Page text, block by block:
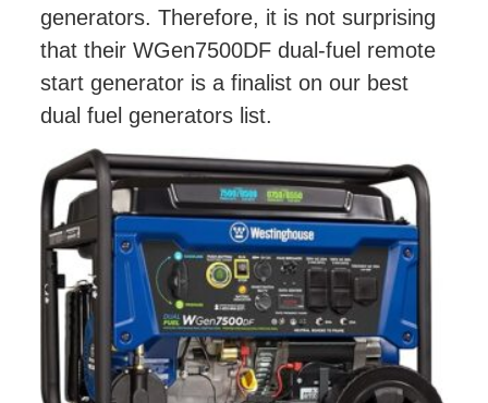
generators. Therefore, it is not surprising
that their WGen7500DF dual-fuel remote
start generator is a finalist on our best
dual fuel generators list.